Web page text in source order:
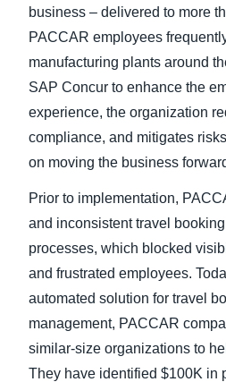
business – delivered to more
PACCAR employees
manufacturing plants around
SAP Concur to enhance the
experience, the organization
compliance, and mitigates
on moving the business
Prior to implementation,
and inconsistent travel
processes, which blocked
and frustrated employees.
automated solution for travel
management, PACCAR
similar-size organizations to
They have identified $100K in